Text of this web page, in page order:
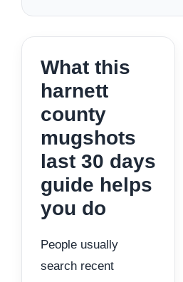
What this
harnett
county
mugshots
last 30 days
guide helps
you do
People usually
search recent